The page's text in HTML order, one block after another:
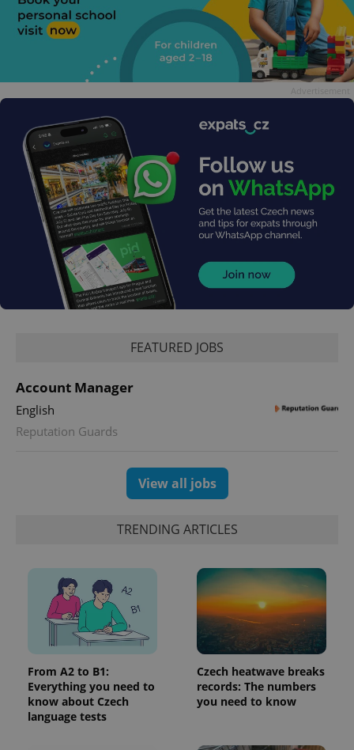
FEATURED JOBS
Account Manager
English
Reputation Guards
View all jobs
TRENDING ARTICLES
From A2 to B1:
Everything you need to
know about Czech
language tests
Czech heatwave breaks
records: The numbers
you need to know